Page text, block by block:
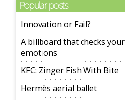
Popular posts
Innovation or Fail?
A billboard that checks your
emotions
KFC: Zinger Fish With Bite
Hermès aerial ballet